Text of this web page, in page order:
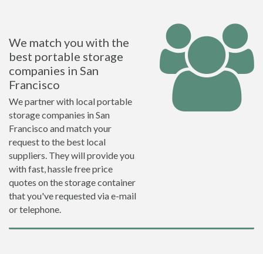
We match you with the
best portable storage
companies in San
Francisco
We partner with local portable
storage companies in San
Francisco and match your
request to the best local
suppliers. They will provide you
with fast, hassle free price
quotes on the storage container
that you've requested via e-mail
or telephone.